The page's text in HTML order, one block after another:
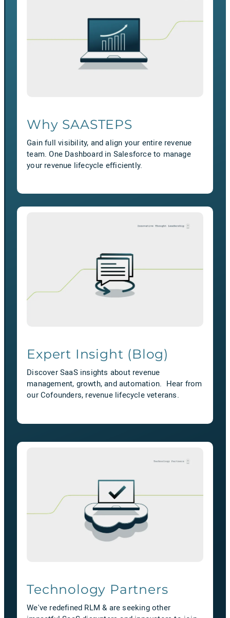
Why SAASTEPS
Gain full visibility, and align your entire revenue
team. One Dashboard in Salesforce to manage
your revenue lifecycle efficiently.
Expert Insight (Blog)
Discover SaaS insights about revenue
management, growth, and automation. Hear from
our Cofounders, revenue lifecycle veterans.
Technology Partners
We've redefined RLM & are seeking other